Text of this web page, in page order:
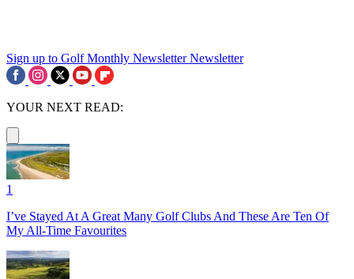
Sign up to Golf Monthly Newsletter Newsletter
YOUR NEXT READ:
1
I’ve Stayed At A Great Many Golf Clubs And These Are Ten Of
My All-Time Favourites